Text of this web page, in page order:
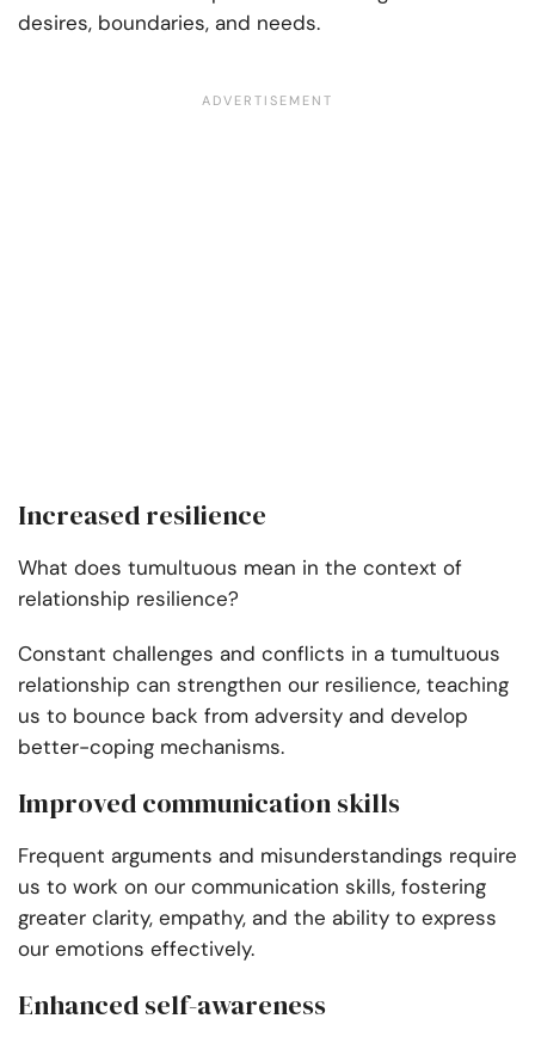
desires, boundaries, and needs.
Increased resilience
What does tumultuous mean in the context of
relationship resilience?
Constant challenges and conflicts in a tumultuous
relationship can strengthen our resilience, teaching
us to bounce back from adversity and develop
better-coping mechanisms.
Improved communication skills
Frequent arguments and misunderstandings require
us to work on our communication skills, fostering
greater clarity, empathy, and the ability to express
our emotions effectively.
Enhanced self-awareness